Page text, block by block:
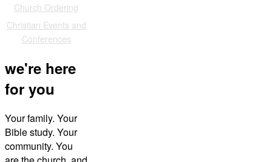
Church Ordering
Christian Events and
Conferences
we're here
for you
Your family. Your
Bible study. Your
community. You